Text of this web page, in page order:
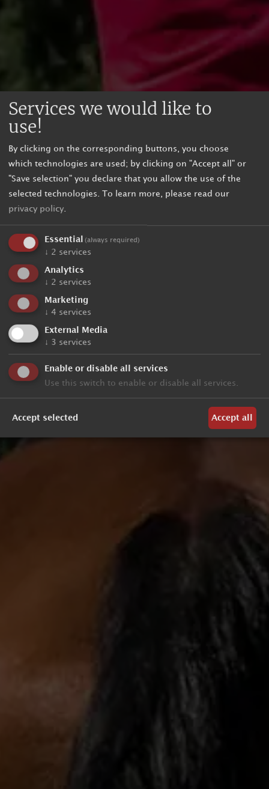
Services we would like to
use!
By clicking on the corresponding buttons, you choose
which technologies are used; by clicking on "Accept all" or
"Save selection" you declare that you allow the use of the
selected technologies.
To learn more, please read our
privacy policy
Essential (always required)
↓ 2 services
Analytics
↓ 2 services
Marketing
↓ 4 services
External Media
↓ 3 services
Enable or disable all services
Use this switch to enable or disable all services.
Accept selected Accept all